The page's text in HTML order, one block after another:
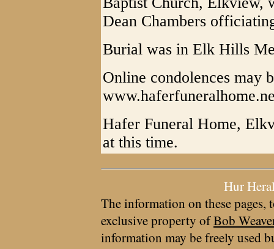
Dean Chambers
Burial was in Elk Hills
Online condolences may
Hafer Funeral Home,
at this time.
Hur
The information on these pages,
exclusive property ofBob
information may be freely used